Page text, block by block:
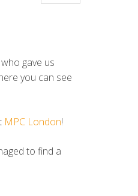
gave us
you can see
MPC London!
to find a